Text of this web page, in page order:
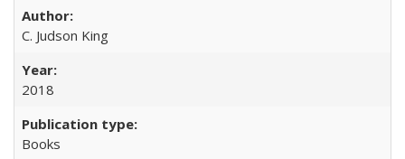
C. Judson King
2018
Books